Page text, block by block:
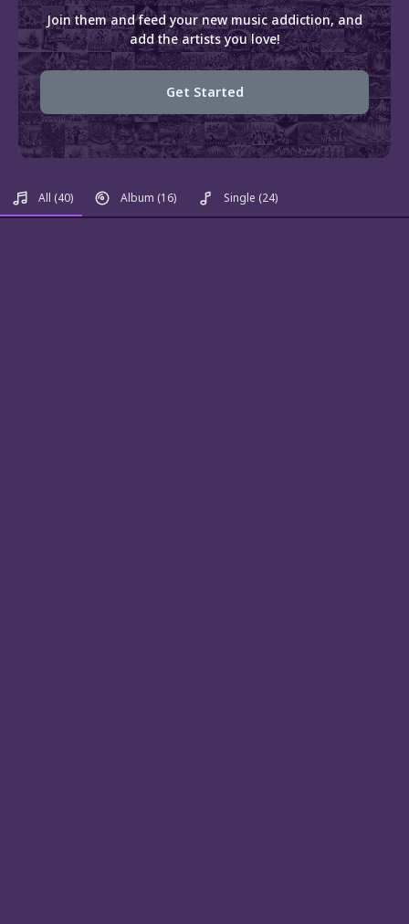
Join them and feed your new music addiction, and
add the artists you love!
Get Started
All (40) Album (16) Single (24)